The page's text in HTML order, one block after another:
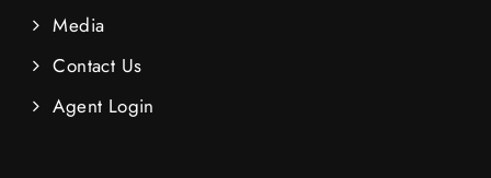
Media
Contact Us
Agent Login